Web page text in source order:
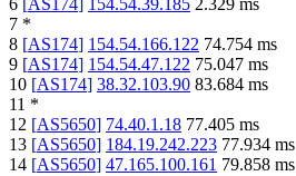
6 [AS174] 154.54.39.185 2.329 ms
7 *
8 [AS174] 154.54.166.122 74.754 ms
9 [AS174] 154.54.47.122 75.047 ms
10 [AS174] 38.32.103.90 83.684 ms
11 *
12 [AS5650] 74.40.1.18 77.405 ms
13 [AS5650] 184.19.242.223 77.934 ms
14 [AS5650] 47.165.100.161 79.858 ms